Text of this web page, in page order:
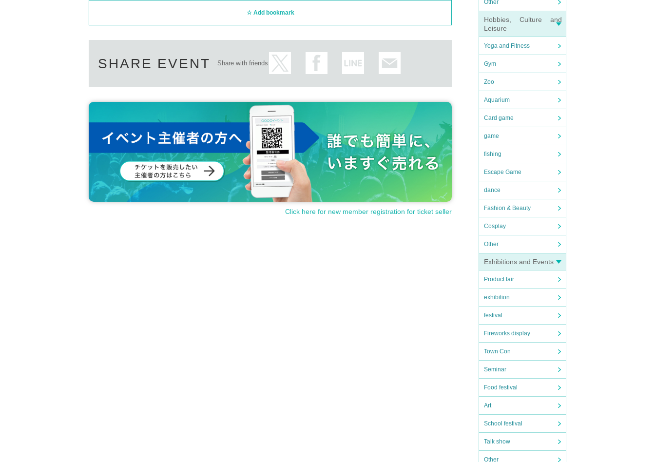
Other
Hobbies, Culture and
Leisure
Yoga and Fitness
Gym
Zoo
Aquarium
Card game
game
fishing
Escape Game
dance
Fashion & Beauty
Cosplay
Other
Exhibitions and Events
Product fair
exhibition
festival
Fireworks display
Town Con
Seminar
Food festival
Art
School festival
Talk show
Other
This series will take place over three consecutive months from Oct. to Dec.. Located in the deepest physical and cultural layers of the Shib
uya cultural sphere, the dark floor of WWWβ is one of CYK's old haunts from the early days of his career. The uplifting atmosphere of hous
e music there is called "Side β," and we will explore the future of CYK as they enter their 10th year, and their own vision of house music.
Accompanying them each month will be their good friends Stones Taro and Lomax, leaders of the Kyoto-based label NC4K, who sincerely
tackle and effortlessly transcend the boundaries between bass music and house music. Kuniyuki, a Sapporo treasure garnering respect a
cross generations and borders, shared the endless history of deep house at CYK, held at CONTACT in 2022. In recent years, Gonno has l
aunched his own label, Sanka, and is making waves in the thriving Asian club scene with his passionate, story-telling DJ sets. How far will
he take the dance floor together with the CYK members at each event?
Additionally, in Dec., CYK's Kotsu and Nari will be joined by fellow veterans kengotaki and r1ku (from FULLHOUSE), who will perform bac
Add bookmark
SHARE EVENT Share with friends
Click here for new member registration for ticket seller